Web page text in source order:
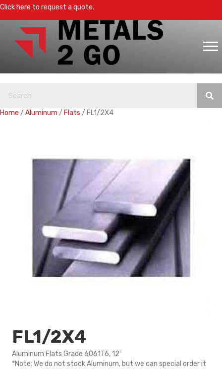
Click here to request a quote.
Home / Aluminum / Flats / FL1/2X4
FL1/2X4
Aluminum Flats Grade 6061T6, 12′
*Note: We do not stock Aluminum, but we can special order it